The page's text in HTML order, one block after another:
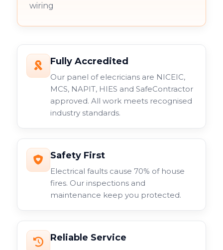
wiring
Fully Accredited
Our panel of elecricians are NICEIC,
MCS, NAPIT, HIES and SafeContractor
approved. All work meets recognised
industry standards.
Safety First
Electrical faults cause 70% of house
fires. Our inspections and
maintenance keep you protected.
Reliable Service